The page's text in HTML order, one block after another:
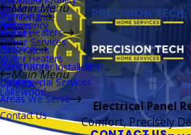
Thermostats
Boilers
Plumbing
Repairs
Emergency
Sewer Services
Water Heaters
Water Heaters
Main Menu
Repairs
Electrical
Maintenance
Repairs
Generators
Car Charger Installation
Upgrades
Generators
Commercial Services
Areas We Serve
Main Menu
Lakewood
Contact Us
Electrical Panel
Comfort, Precisely